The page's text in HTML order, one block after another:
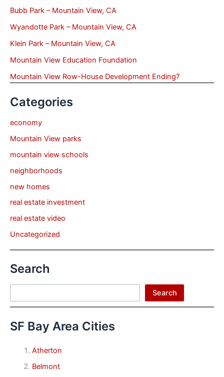
Bubb Park – Mountain View, CA
Wyandotte Park – Mountain View, CA
Klein Park – Mountain View, CA
Mountain View Education Foundation
Mountain View Row-House Development Ending?
Categories
economy
Mountain View parks
mountain view schools
neighborhoods
new homes
real estate investment
real estate video
Uncategorized
Search
Search
SF Bay Area Cities
Atherton
Belmont